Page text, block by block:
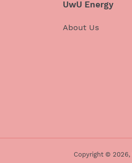
UwU Energy
About Us
Copyright © 2026,